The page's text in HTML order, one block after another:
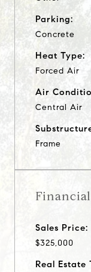
Parking:
Concrete
Heat Type:
Forced Air
Air
Central Air
Frame
Financial
Sales Price:
$325,000
Real Estate